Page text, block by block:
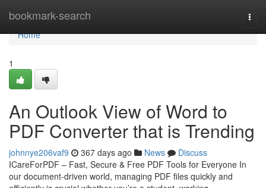
bookmark-search
Home
Home
1
An Outlook View of Word to
PDF Converter that is Trending
johnnye206vaf9 367 days ago News
Discuss
ICareForPDF – Fast, Secure & Free PDF Tools for Everyone In
our document-driven world, managing PDF files quickly and